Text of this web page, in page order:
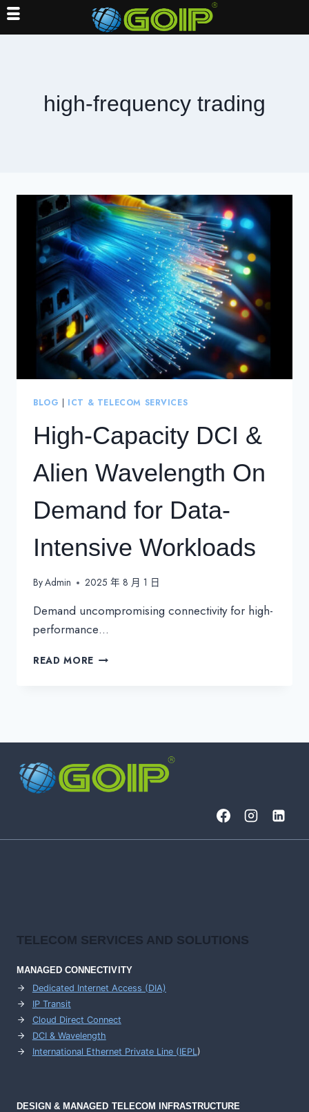
high-frequency trading
BLOG | ICT & TELECOM SERVICES
High-Capacity DCI &
Alien Wavelength On
Demand for Data-
Intensive Workloads
ByAdmin 2025 年 8 月 1 日
Demand uncompromising connectivity for high-
performance…
READ MORE HIGH-
ON
FOR
DATA-
TELECOM SERVICES AND SOLUTIONS
MANAGED CONNECTIVITY
Dedicated Internet Access (DIA)
IP Transit
Cloud Direct Connect
DCI & Wavelength
International Ethernet Private Line (IEPL)
DESIGN & MANAGED TELECOM INFRASTRUCTURE